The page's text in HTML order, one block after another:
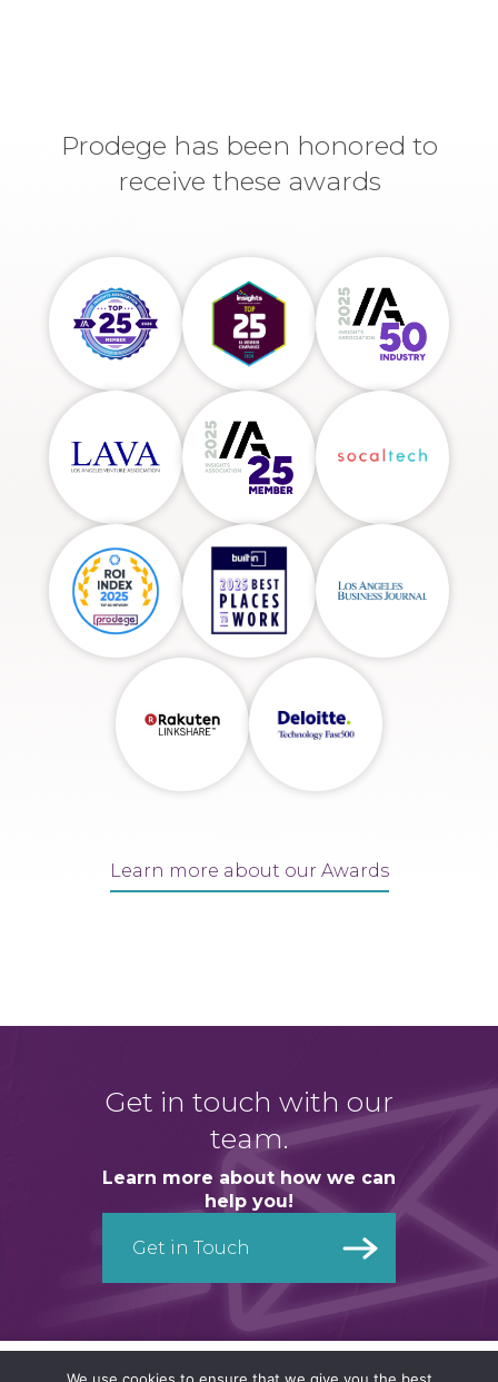
Prodege has been honored to
receive these awards
Learn more about our Awards
Get in touch with our
team.
Learn more about how we can
help you!
Get in Touch